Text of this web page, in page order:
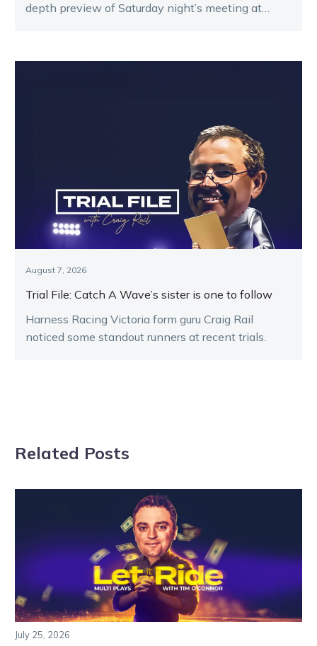
depth preview of Saturday night’s meeting at
August 7, 2026
Trial File: Catch A Wave’s sister is one to follow
Harness Racing Victoria form guru Craig Rail
noticed some standout runners at recent trials.
Related Posts
July 25, 2026